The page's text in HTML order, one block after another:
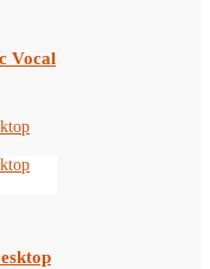
Vocal